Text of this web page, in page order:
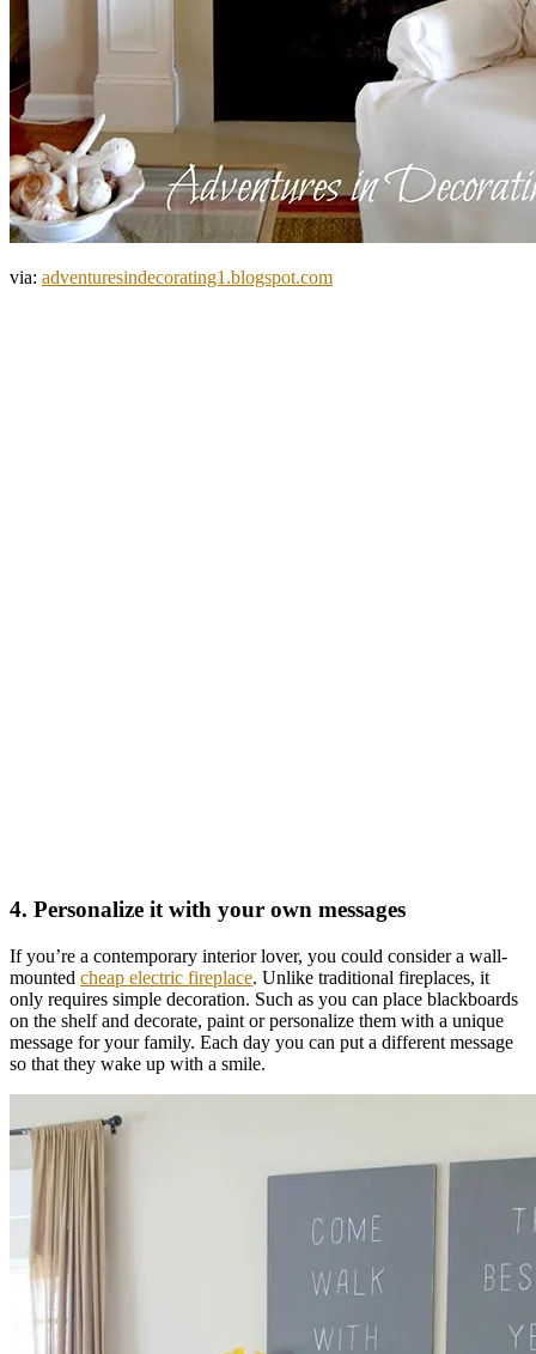
via: adventuresindecorating1.blogspot.com
4. Personalize it with your own messages
If you’re a contemporary interior lover, you could consider a wall-
mounted cheap electric fireplace. Unlike traditional fireplaces, it
only requires simple decoration. Such as you can place blackboards
on the shelf and decorate, paint or personalize them with a unique
message for your family. Each day you can put a different message
so that they wake up with a smile.